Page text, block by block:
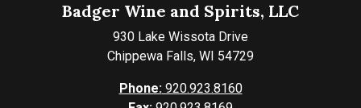
Badger Wine and Spirits, LLC
930 Lake Wissota Drive
Chippewa Falls, WI 54729
Phone:920.923.8160